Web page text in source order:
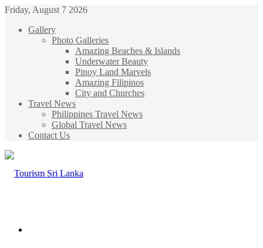
Friday, August 7 2026
Gallery
Photo Galleries
Amazing Beaches & Islands
Underwater Beauty
Pinoy Land Marvels
Amazing Filipinos
City and Churches
Travel News
Philippines Travel News
Global Travel News
Contact Us